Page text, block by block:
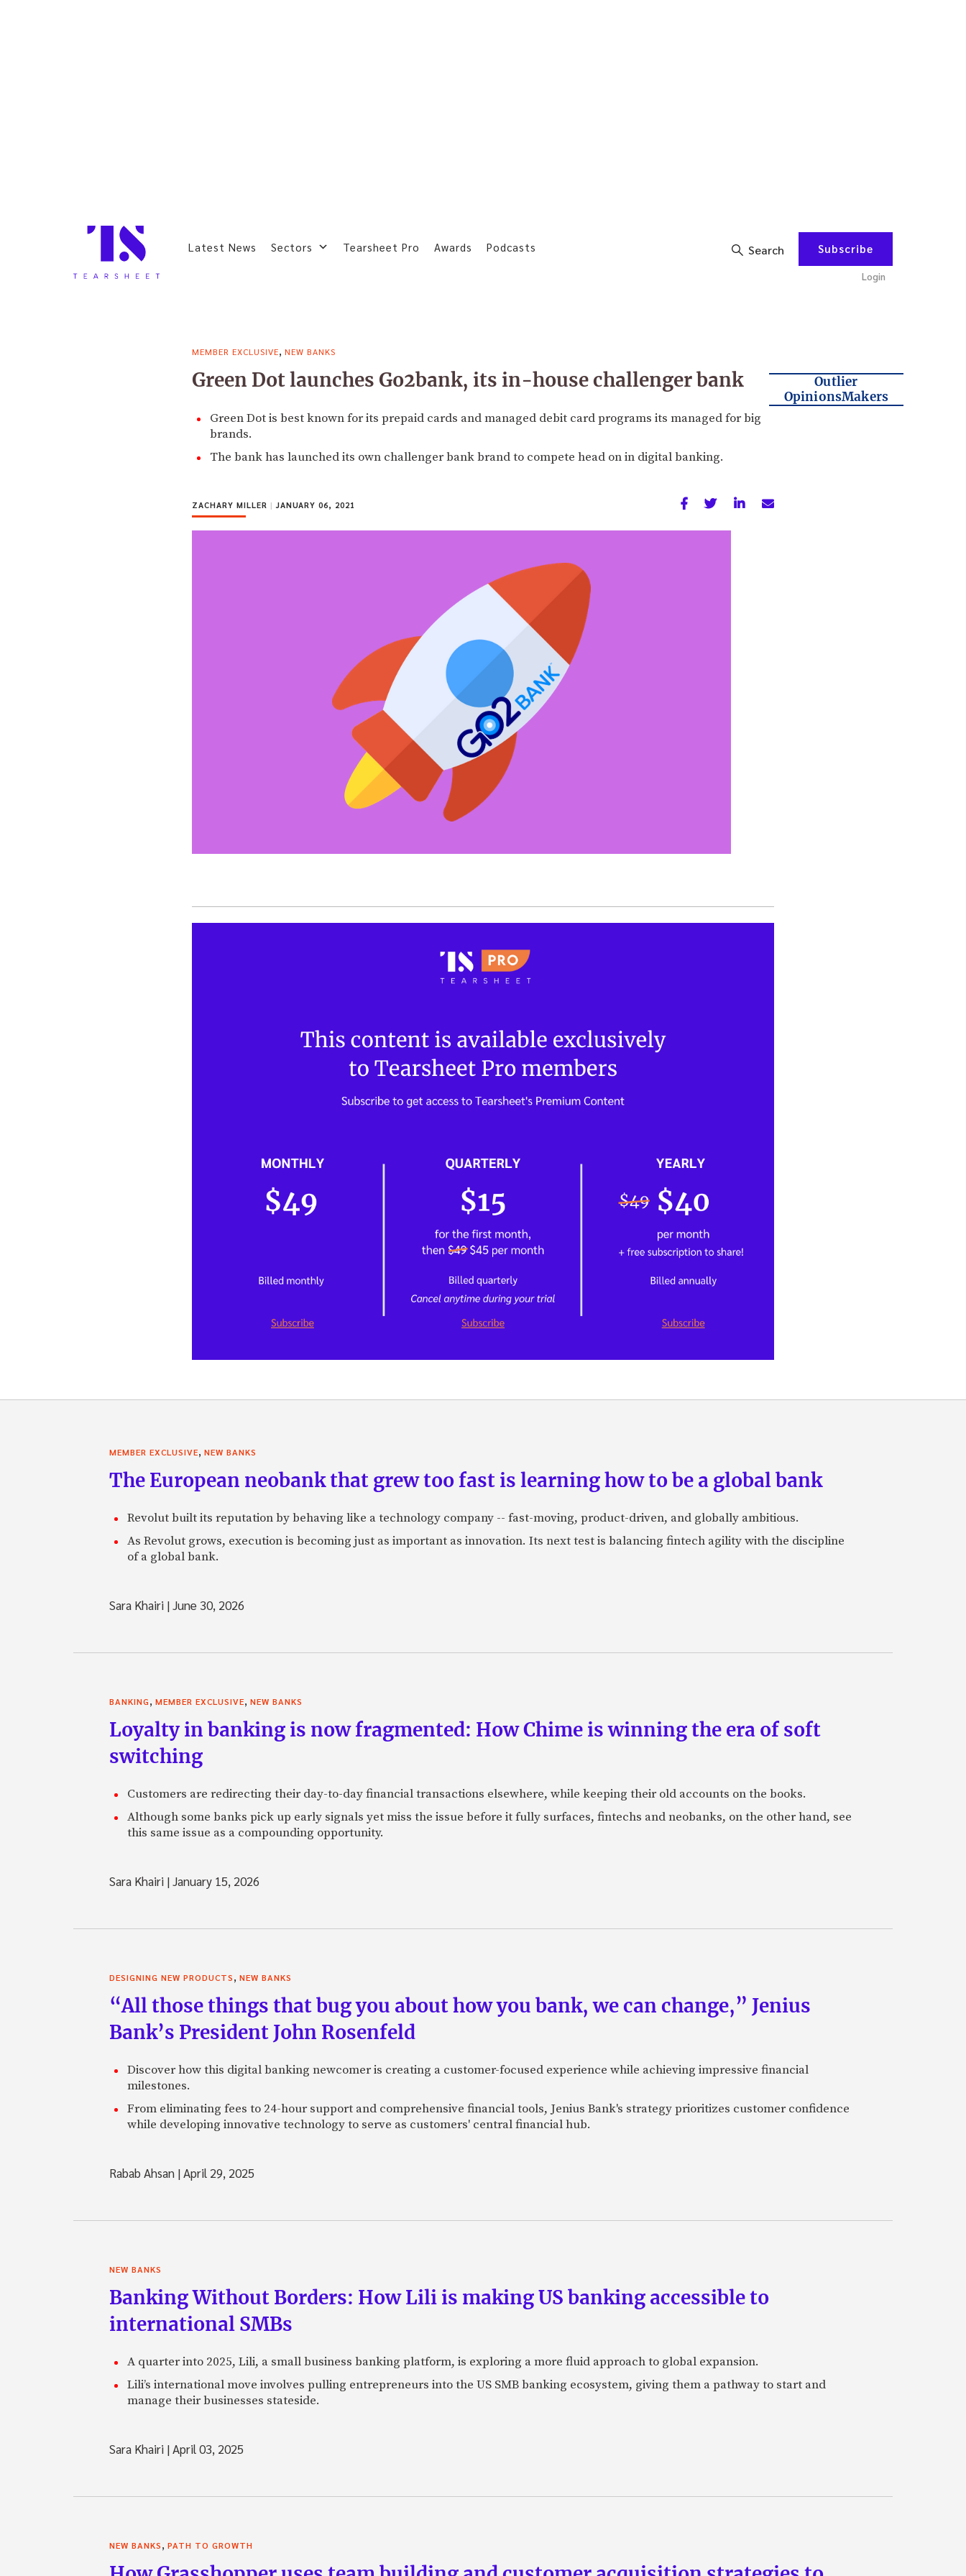
Latest News Sectors Tearsheet Pro Awards Podcasts Search Subscribe
Login
MEMBER EXCLUSIVE, NEW BANKS
Green Dot launches Go2bank, its in-house challenger bank
Green Dot is best known for its prepaid cards and managed debit card programs its managed for big
brands.
The bank has launched its own challenger bank brand to compete head on in digital banking.
ZACHARY MILLER | JANUARY 06, 2021
Outlier
OpinionsMakers
MEMBER EXCLUSIVE, NEW BANKS
The European neobank that grew too fast is learning how to be a global bank
Revolut built its reputation by behaving like a technology company -- fast-moving, product-driven, and globally ambitious.
As Revolut grows, execution is becoming just as important as innovation. Its next test is balancing fintech agility with the discipline
of a global bank.
Sara Khairi |June 30, 2026
BANKING, MEMBER EXCLUSIVE, NEW BANKS
Loyalty in banking is now fragmented: How Chime is winning the era of soft
switching
Customers are redirecting their day-to-day financial transactions elsewhere, while keeping their old accounts on the books.
Although some banks pick up early signals yet miss the issue before it fully surfaces, fintechs and neobanks, on the other hand, see
this same issue as a compounding opportunity.
Sara Khairi |January 15, 2026
DESIGNING NEW PRODUCTS, NEW BANKS
“All those things that bug you about how you bank, we can change,” Jenius
Bank’s President John Rosenfeld
Discover how this digital banking newcomer is creating a customer-focused experience while achieving impressive financial
milestones.
From eliminating fees to 24-hour support and comprehensive financial tools, Jenius Bank's strategy prioritizes customer confidence
while developing innovative technology to serve as customers' central financial hub.
Rabab Ahsan |April 29, 2025
NEW BANKS
Banking Without Borders: How Lili is making US banking accessible to
international SMBs
A quarter into 2025, Lili, a small business banking platform, is exploring a more fluid approach to global expansion.
Lili’s international move involves pulling entrepreneurs into the US SMB banking ecosystem, giving them a pathway to start and
manage their businesses stateside.
Sara Khairi |April 03, 2025
NEW BANKS, PATH TO GROWTH